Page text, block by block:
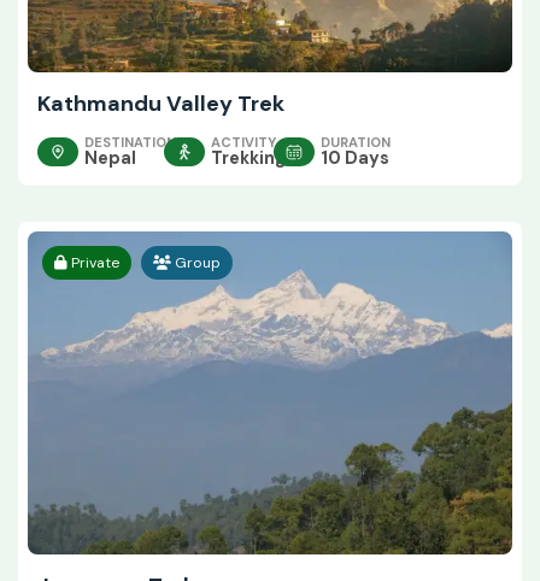
Kathmandu Valley Trek
DESTINATION
Nepal
ACTIVITY
Trekking
DURATION
10 Days
Private Group